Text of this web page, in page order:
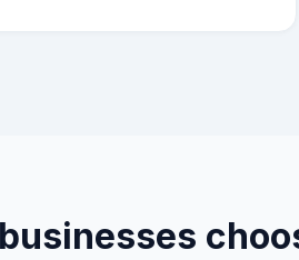
businesses